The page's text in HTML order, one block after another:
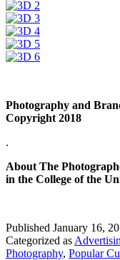
Photography and
Copyright 2018
.
About The
in the College of the
Published January 16,
Categorized as
Photography, Popular